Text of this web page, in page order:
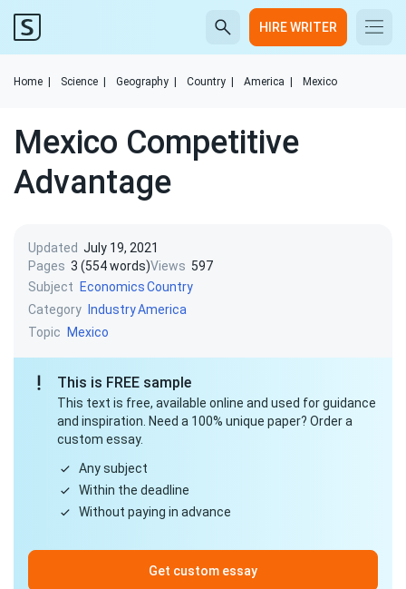
HIRE WRITER
Home Science Geography Country America Mexico
Mexico Competitive
Advantage
Updated July 19, 2021
Pages 3 (554 words)Views 597
Subject
EconomicsCountry
Category
IndustryAmerica
Topic
Mexico
This is FREE sample
This text is free, available online and used for guidance
and inspiration. Need a 100% unique paper? Order a
custom essay.
Any subject
Within the deadline
Without paying in advance
Get custom essay